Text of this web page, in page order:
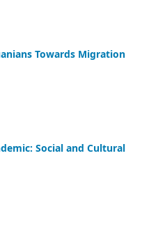
Towards Migration
Social and Cultural